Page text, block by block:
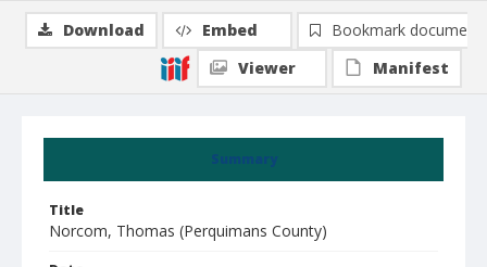
Summary
Title
Norcom, Thomas (Perquimans County)
Download Embed
Bookmark document
Viewer
Manifest